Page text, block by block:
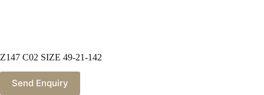
Z147 C02 SIZE 49-21-142
Send Enquiry